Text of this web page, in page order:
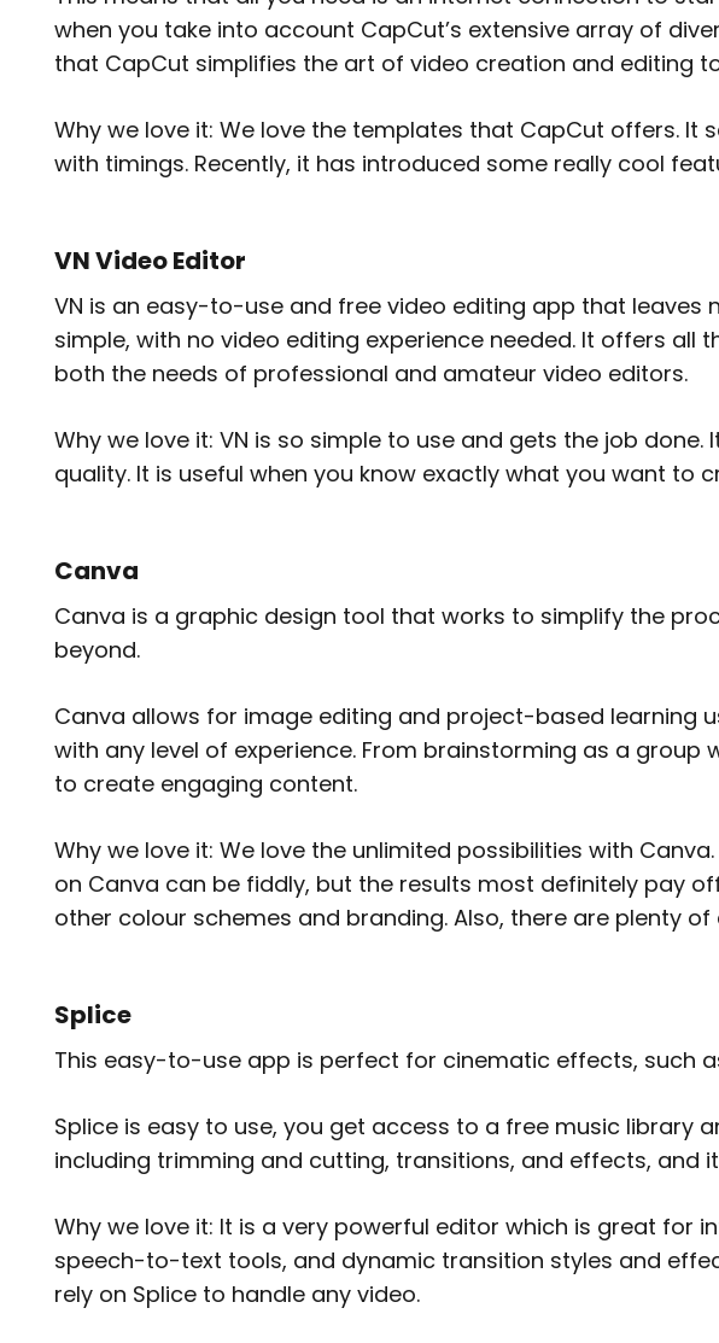
when you take into account CapCut’s extensive array of
that CapCut simplifies the art of video creation and editing
Why we love it: We love the templates that CapCut offers.
with timings. Recently, it has introduced some really cool
VN Video Editor
VN is an easy-to-use and free video editing app that leaves
simple, with no video editing experience needed. It offers
both the needs of professional and amateur video editors.
Why we love it: VN is so simple to use and gets the job
quality. It is useful when you know exactly what you want to
Canva
Canva is a graphic design tool that works to simplify the
beyond.
Canva allows for image editing and project-based learning
with any level of experience. From brainstorming as a
to create engaging content.
Why we love it: We love the unlimited possibilities with
on Canva can be fiddly, but the results most definitely pay
other colour schemes and branding. Also, there are plenty
Splice
This easy-to-use app is perfect for cinematic effects, such
Splice is easy to use, you get access to a free music
including trimming and cutting, transitions, and effects, and
Why we love it: It is a very powerful editor which is great for
speech-to-text tools, and dynamic transition styles and
rely on Splice to handle any video.